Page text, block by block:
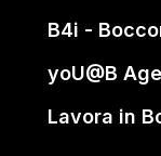
B4i -
yoU@B
Lavora in